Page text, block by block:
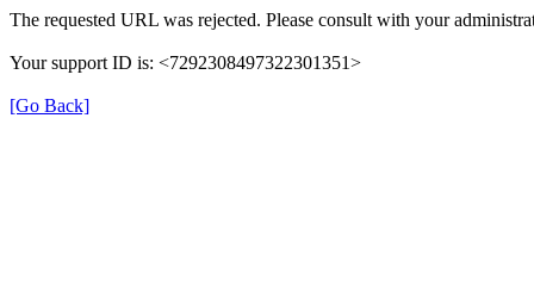
The requested URL was rejected. Please consult with your
Your support ID is: <7292308497322301351>
[Go Back]